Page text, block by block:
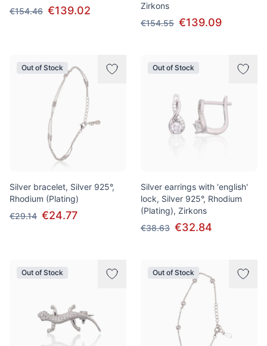
€154.46 €139.02
Zirkons
€154.55 €139.09
Out of Stock
Silver bracelet, Silver 925°,
Rhodium (Plating)
€29.14 €24.77
Out of Stock
Silver earrings with 'english'
lock, Silver 925°, Rhodium
(Plating), Zirkons
€38.63 €32.84
Out of Stock Out of Stock